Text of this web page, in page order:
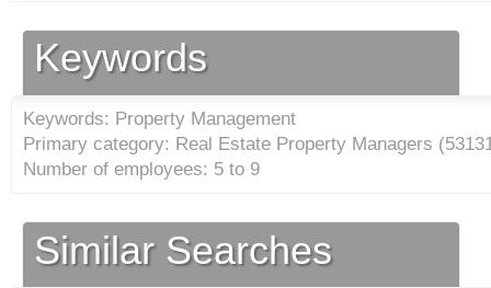
Keywords
Keywords: Property Management
Primary category: Real Estate Property Managers (
Number of employees: 5 to 9
Similar Searches